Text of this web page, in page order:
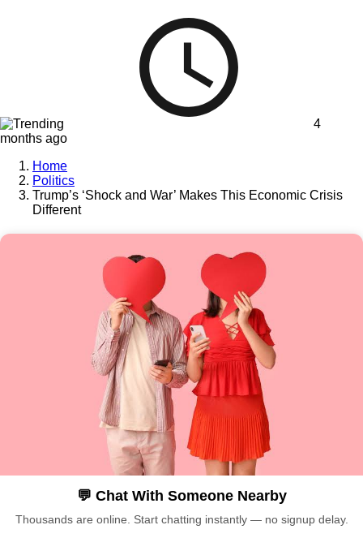
4
months ago
Home
Politics
Trump’s ‘Shock and War’ Makes This Economic Crisis
Different
💬 Chat With Someone Nearby
Thousands are online. Start chatting instantly — no signup delay.